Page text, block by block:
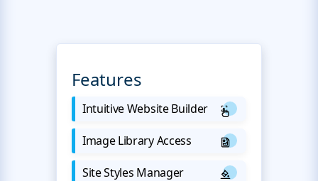
Features
Intuitive Website Builder
Image Library Access
Site Styles Manager